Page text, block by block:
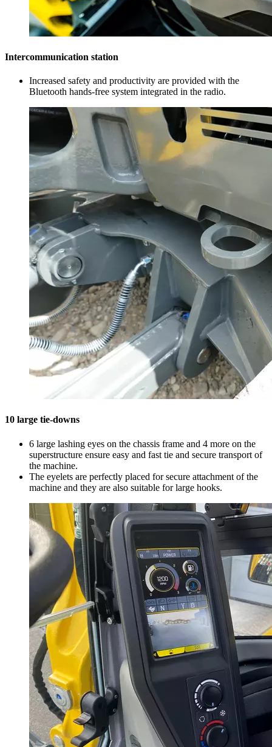
Intercommunication station
Increased safety and productivity are provided with the
Bluetooth hands-free system integrated in the radio.
10 large tie-downs
6 large lashing eyes on the chassis frame and 4 more on the
superstructure ensure easy and fast tie and secure transport of
the machine.
The eyelets are perfectly placed for secure attachment of the
machine and they are also suitable for large hooks.